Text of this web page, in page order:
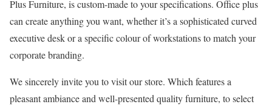
Plus Furniture, is custom-made to your specifications. Office plus
can create anything you want, whether it’s a sophisticated curved
executive desk or a specific colour of workstations to match your
corporate branding.
We sincerely invite you to visit our store. Which features a
pleasant ambiance and well-presented quality furniture, to select